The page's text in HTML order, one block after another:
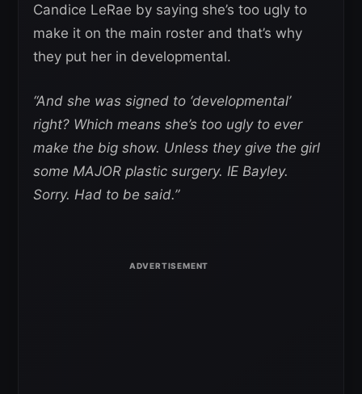
Candice LeRae by saying she’s too ugly to
make it on the main roster and that’s why
they put her in developmental.
“And she was signed to ‘developmental’
right? Which means she’s too ugly to ever
make the big show. Unless they give the girl
some MAJOR plastic surgery. IE Bayley.
Sorry. Had to be said.”